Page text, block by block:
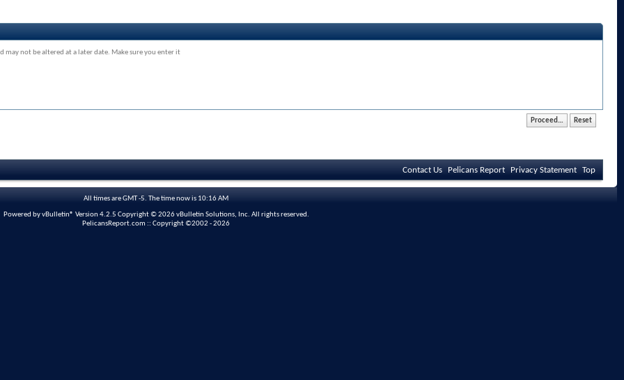
may not be altered at a later date. Make sure you enter it
Contact Us Pelicans Report Privacy Statement Top
All times are GMT -5. The time now is 10:16 AM
Powered by vBulletin® Version 4.2.5 Copyright © 2026 vBulletin Solutions, Inc. All rights reserved.
PelicansReport.com :: Copyright ©2002 - 2026